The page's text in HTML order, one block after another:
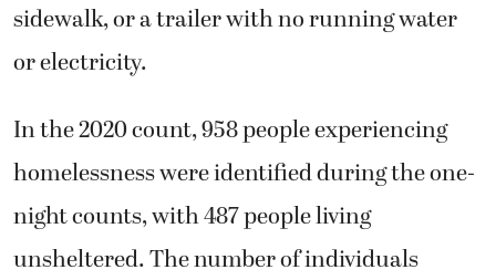
sidewalk, or a trailer with no running water
or electricity.
In the 2020 count, 958 people experiencing
homelessness were identified during the one-
night counts, with 487 people living
unsheltered. The number of individuals